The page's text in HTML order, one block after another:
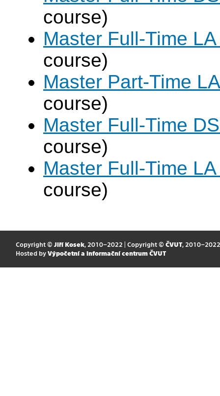
course)
Master Full-Time
course)
Master Part-Time
course)
Master Full-Time
course)
Master Full-Time
course)
Copyright © Jiří Kosek, 2010–2022 | Copyright © ČVUT, 2010–2022
Hosted by Výpočetní a informační centrum ČVUT